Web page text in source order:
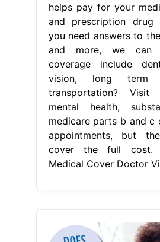
helps pay for your
and prescription drug
you need answers to
and more, we can
coverage include
vision, long term
transportation?
mental health,
medicare parts b and c
appointments, but
cover the full cost.
Medical Cover Doctor